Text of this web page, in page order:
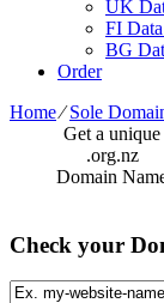
UK
FI
BG
Order
Home⁄Sole
Get a unique
.org.nz
Domain
Check your